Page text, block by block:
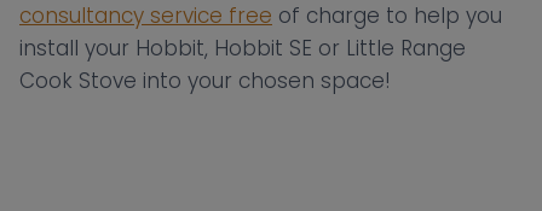
consultancy service free of charge to help you
install your Hobbit, Hobbit SE or Little Range
Cook Stove into your chosen space!